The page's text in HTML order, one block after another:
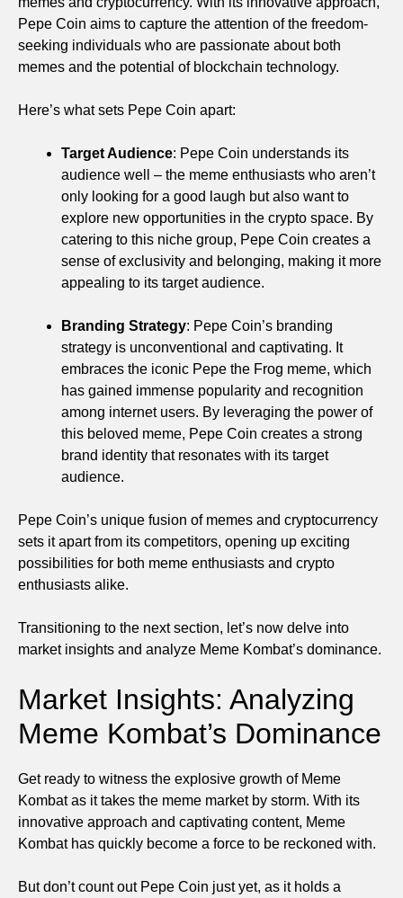
Pepe Coin aims to capture the attention of the freedom-
seeking individuals who are passionate about both
memes and the potential of blockchain technology.
Here’s what sets Pepe Coin apart:
Target Audience: Pepe Coin understands its
audience well – the meme enthusiasts who aren’t
only looking for a good laugh but also want to
explore new opportunities in the crypto space. By
catering to this niche group, Pepe Coin creates a
sense of exclusivity and belonging, making it more
appealing to its target audience.
Branding Strategy: Pepe Coin’s branding
strategy is unconventional and captivating. It
embraces the iconic Pepe the Frog meme, which
has gained immense popularity and recognition
among internet users. By leveraging the power of
this beloved meme, Pepe Coin creates a strong
brand identity that resonates with its target
audience.
Pepe Coin’s unique fusion of memes and cryptocurrency
sets it apart from its competitors, opening up exciting
possibilities for both meme enthusiasts and crypto
enthusiasts alike.
Transitioning to the next section, let’s now delve into
market insights and analyze Meme Kombat’s dominance.
Market Insights: Analyzing
Meme Kombat’s Dominance
Get ready to witness the explosive growth of Meme
Kombat as it takes the meme market by storm. With its
innovative approach and captivating content, Meme
Kombat has quickly become a force to be reckoned with.
But don’t count out Pepe Coin just yet, as it holds a